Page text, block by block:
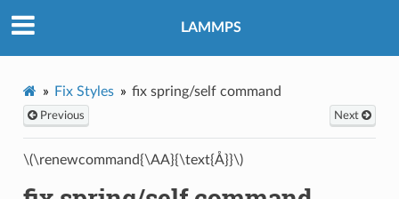
LAMMPS
Fix Styles fix spring/self command
Previous Next
\(\renewcommand{\AA}{\text{Å}}\)